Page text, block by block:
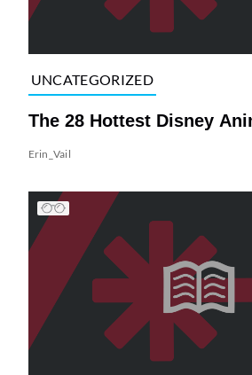
UNCATEGORIZED
The 28 Hottest Disney
Erin_Vail